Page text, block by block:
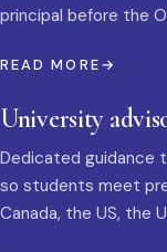
principal before the
READ MORE
University
Dedicated guidance
so students meet
Canada, the US, the